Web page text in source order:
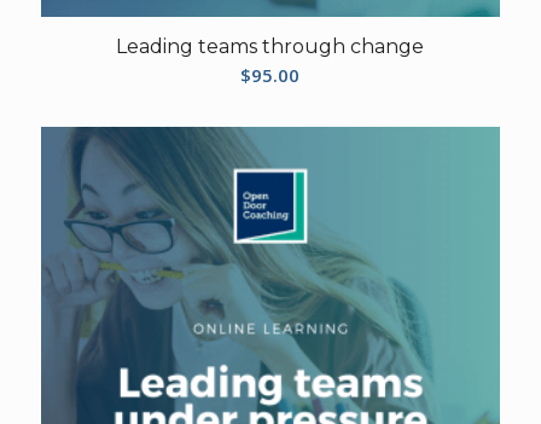
Leading teams through change
$95.00